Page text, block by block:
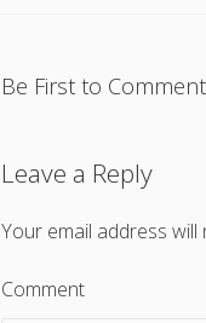
Be First to Comment
Leave a Reply
Your email address will
Comment